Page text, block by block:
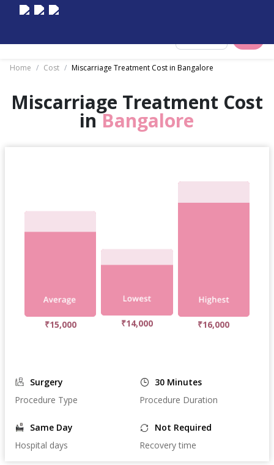
Home / Cost / Miscarriage Treatment Cost in Bangalore
Miscarriage Treatment Cost
inBangalore
₹15,000 ₹14,000 ₹16,000
Surgery
Procedure Type
30 Minutes
Procedure Duration
Same Day
Hospital days
Not Required
Recovery time